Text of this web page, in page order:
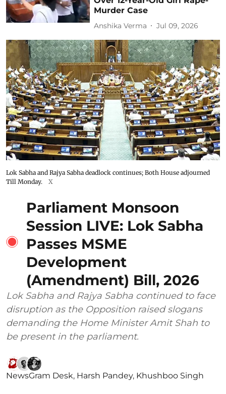
Murder Case
Anshika Verma Jul 09, 2026
Lok Sabha and Rajya Sabha deadlock continues; Both House adjourned
Till Monday.
X
Parliament Monsoon
Session LIVE: Lok Sabha
Passes MSME
Development
(Amendment) Bill, 2026
Lok Sabha and Rajya Sabha continued to face
disruption as the Opposition raised slogans
demanding the Home Minister Amit Shah to
be present in the parliament.
NewsGram Desk, Harsh Pandey, Khushboo Singh